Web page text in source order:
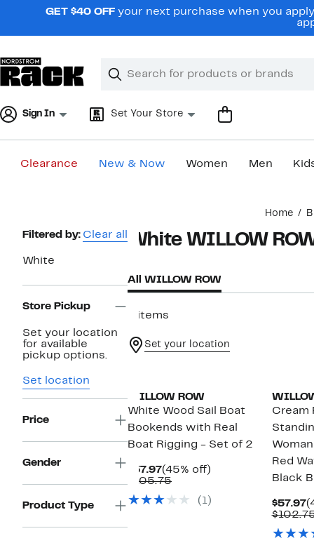
navigationGET $40 OFF your next purchase when you
Search
Clear
Clear
Sign In Set Your Store
Clearance New & Now Women Men
Home
Page
Navigation
Filtered by: Clear all
White
Store Pickup
Set your location
for available
pickup options.
Set location
Price
Gender
Product Type
White WILLOW
All WILLOW ROW
8 items
Set your location
WILLOW ROW
White Wood Sail Boat
Bookends with Real
Boat Rigging - Set of 2
$57.97Current
Price
(45% off)
$105.75Comparable
$105.75
(1)
Cream
Red
Black
$57.97